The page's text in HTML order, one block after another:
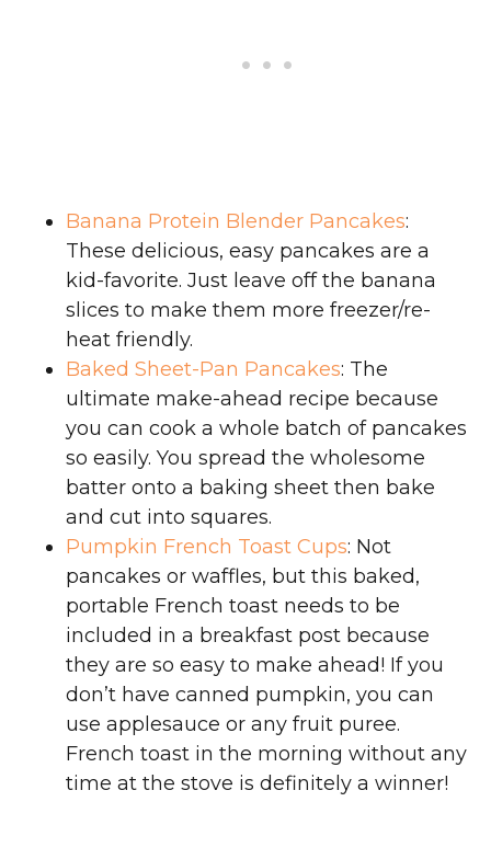
Banana Protein Blender Pancakes:
These delicious, easy pancakes are a
kid-favorite. Just leave off the banana
slices to make them more freezer/re-
heat friendly.
Baked Sheet-Pan Pancakes: The
ultimate make-ahead recipe because
you can cook a whole batch of pancakes
so easily. You spread the wholesome
batter onto a baking sheet then bake
and cut into squares.
Pumpkin French Toast Cups: Not
pancakes or waffles, but this baked,
portable French toast needs to be
included in a breakfast post because
they are so easy to make ahead! If you
don’t have canned pumpkin, you can
use applesauce or any fruit puree.
French toast in the morning without any
time at the stove is definitely a winner!